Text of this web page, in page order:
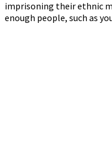
imprisoning their ethnic
enough people, such as